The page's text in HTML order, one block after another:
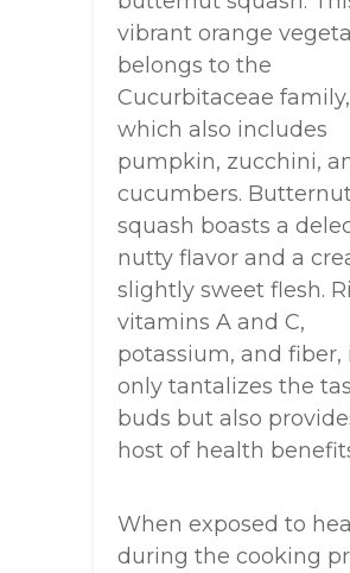
vibrant orange
belongs to the
Cucurbitaceae family,
which also includes
pumpkin, zucchini,
cucumbers.
squash boasts a
nutty flavor and a
slightly sweet flesh.
vitamins A and C,
potassium, and fiber,
only tantalizes the
buds but also
host of health
When exposed to
during the cooking